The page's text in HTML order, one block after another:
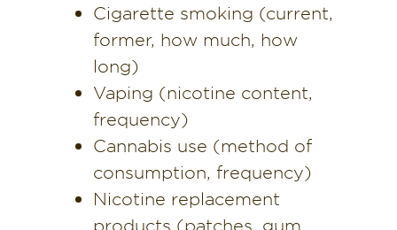
Cigarette smoking (current,
former, how much, how
long)
Vaping (nicotine content,
frequency)
Cannabis use (method of
consumption, frequency)
Nicotine replacement
products (patches, gum,